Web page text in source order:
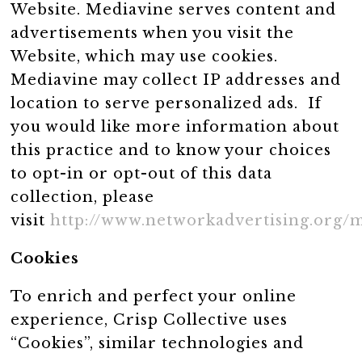
Website. Mediavine serves content and
advertisements when you visit the
Website, which may use cookies.
Mediavine may collect IP addresses and
location to serve personalized ads. If
you would like more information about
this practice and to know your choices
to opt-in or opt-out of this data
collection, please
visithttp://www.networkadvertising.org/
Cookies
To enrich and perfect your online
experience, Crisp Collective uses
“Cookies”, similar technologies and